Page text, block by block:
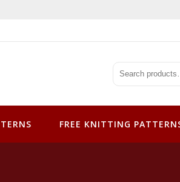
Patterns
FREE KNITTING